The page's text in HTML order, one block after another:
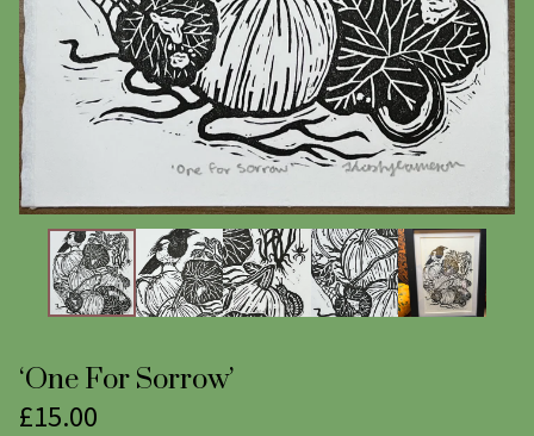
‘One For Sorrow’
£15.00